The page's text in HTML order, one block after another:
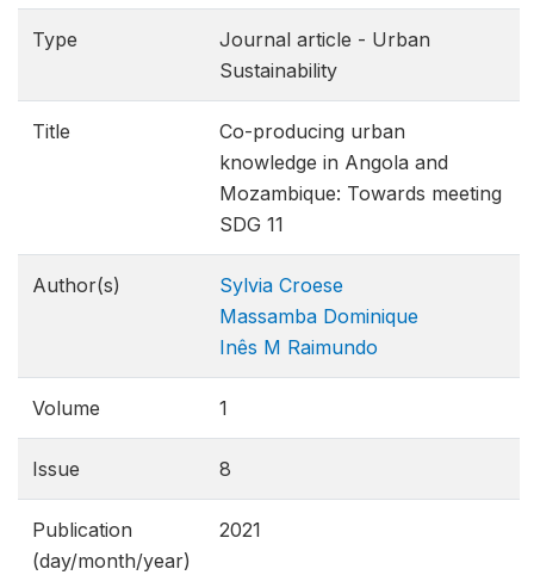
Type
Journal article - Urban
Sustainability
Title
Co-producing urban
knowledge in Angola and
Mozambique: Towards meeting
SDG 11
Author(s)
Sylvia Croese
Massamba Dominique
Inês M Raimundo
Volume 1
Issue 8
Publication
(day/month/year)
2021